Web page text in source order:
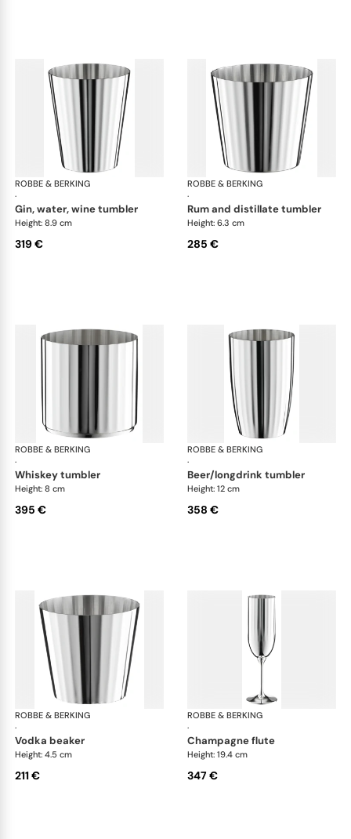
ROBBE & BERKING
·
Belvedere Accessories
gin, water, wine tumbler
Height: 8.9 cm
319 €
ROBBE & BERKING
·
rum and distillate tumbler
Height: 6.3 cm
285 €
ROBBE & BERKING
·
Belvedere Accessories
whiskey tumbler
Height: 8 cm
395 €
ROBBE & BERKING
·
beer/longdrink tumbler
Height: 12 cm
358 €
ROBBE & BERKING
·
Belvedere Accessories
vodka beaker
Height: 4.5 cm
211 €
ROBBE & BERKING
·
champagne flute
Height: 19.4 cm
347 €